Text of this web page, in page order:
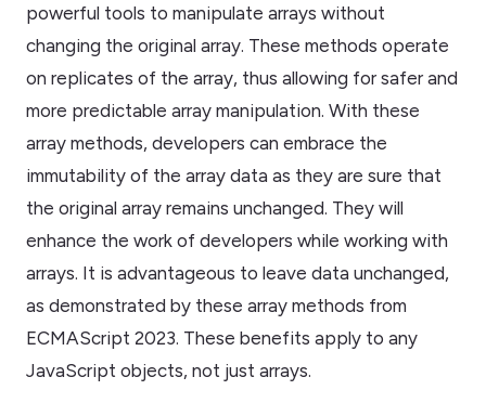
powerful tools to manipulate arrays without
changing the original array. These methods operate
on replicates of the array, thus allowing for safer and
more predictable array manipulation. With these
array methods, developers can embrace the
immutability of the array data as they are sure that
the original array remains unchanged. They will
enhance the work of developers while working with
arrays. It is advantageous to leave data unchanged,
as demonstrated by these array methods from
ECMAScript 2023. These benefits apply to any
JavaScript objects, not just arrays.